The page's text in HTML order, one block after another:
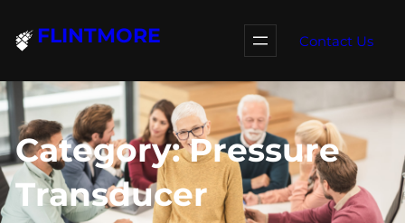
FLINTMORE Contact Us
Category:Pressure
Transducer